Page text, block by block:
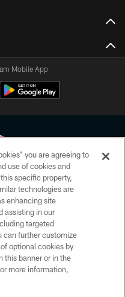
Mobile App
reserved. No portion of
or manipulated in any
this page, you agree to abide by
of Conduct, and Terms and
you are agreeing to
use of cookies and
specific property,
technologies are
enhancing site
assisting in our
targeted
can further customize
optional cookies by
this banner or in the
more information,